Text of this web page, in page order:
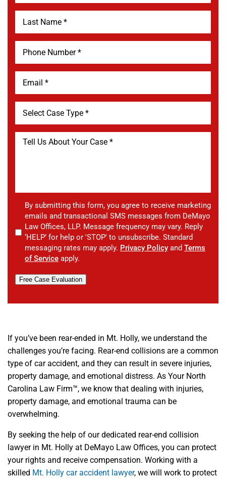
By submitting this form, you agree to receive marketing
emails and transactional SMS messages from DeMayo
Law Offices, LLP. Message frequency may vary. Reply
‘HELP’ for help or 'STOP' to unsubscribe. Standard
messaging rates may apply. Privacy Policy and Terms
of Service apply.
Free Case Evaluation
If you’ve been rear-ended in Mt. Holly, we understand the
challenges you’re facing. Rear-end collisions are a common
type of car accident, and they can result in severe injuries,
property damage, and emotional distress. As Your North
Carolina Law Firm™, we know that dealing with injuries,
property damage, and emotional trauma can be
overwhelming.
By seeking the help of our dedicated rear-end collision
lawyer in Mt. Holly at DeMayo Law Offices, you can protect
your rights and receive compensation. Working with a
skilled Mt. Holly car accident lawyer, we will work to protect